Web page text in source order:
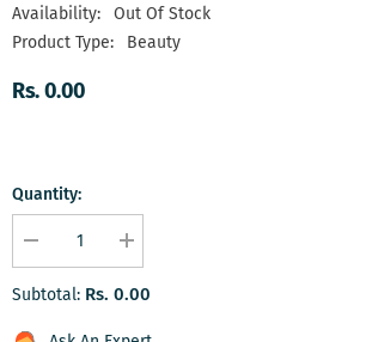
Availability:
Out Of Stock
Product Type:
Beauty
Rs. 0.00
Quantity:
Decrease
quantity
for
Luminance
Ensemble
Increase
quantity
for
Luminance
Ensemble
Subtotal: Rs. 0.00